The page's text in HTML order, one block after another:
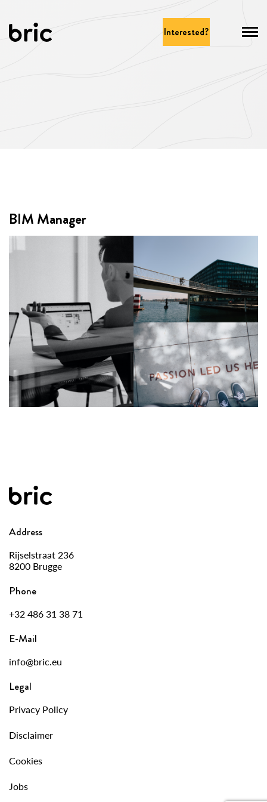
Interested?
BIM Manager
BIM Manager
See details
Address
Rijselstraat 236
8200 Brugge
Phone
+32 486 31 38 71
E-Mail
info@bric.eu
Legal
Privacy Policy
Disclaimer
Cookies
Jobs